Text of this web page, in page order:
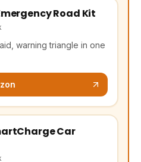
Road Kit
warning triangle in one
new tab, affiliate link)
Car
new tab, affiliate link)